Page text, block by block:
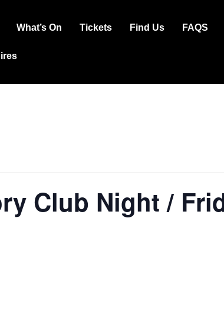
What’s On Tickets Find Us FAQS
Club Night /